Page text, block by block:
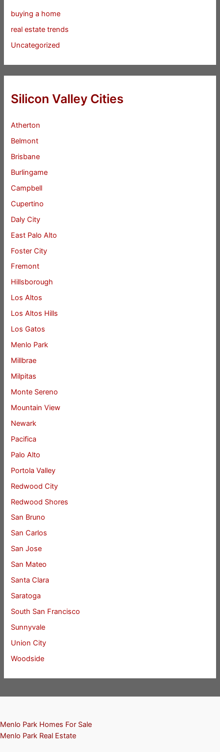
buying a home
real estate trends
Uncategorized
Silicon Valley Cities
Atherton
Belmont
Brisbane
Burlingame
Campbell
Cupertino
Daly City
East Palo Alto
Foster City
Fremont
Hillsborough
Los Altos
Los Altos Hills
Los Gatos
Menlo Park
Millbrae
Milpitas
Monte Sereno
Mountain View
Newark
Pacifica
Palo Alto
Portola Valley
Redwood City
Redwood Shores
San Bruno
San Carlos
San Jose
San Mateo
Santa Clara
Saratoga
South San Francisco
Sunnyvale
Union City
Woodside
Menlo Park Homes For Sale
Menlo Park Real Estate